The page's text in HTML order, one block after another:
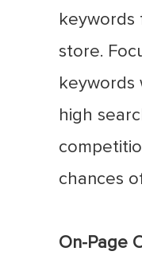
keywords
store.
high
chances
On-Page